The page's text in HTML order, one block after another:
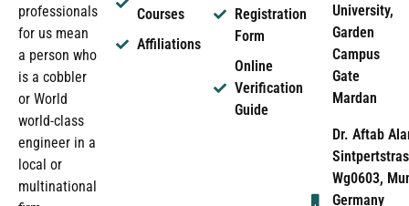
professionals
for us mean
a person who
is a cobbler
or World
world-class
engineer in a
local or
multinational
Courses
Affiliations
Registration
Form
Online
Verification
Guide
University,
Garden
Campus
Gate
Mardan
Dr. Aftab
Wg0603,
Germany